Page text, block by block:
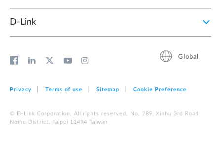
D‑Link
Global
Privacy Terms of use Sitemap Cookie Preference
© D-Link Corporation. All rights reserved. No. 289, Xinhu 3rd Road
Neihu District, Taipei 11494 Taiwan